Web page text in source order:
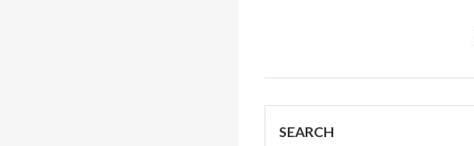
SEARCH